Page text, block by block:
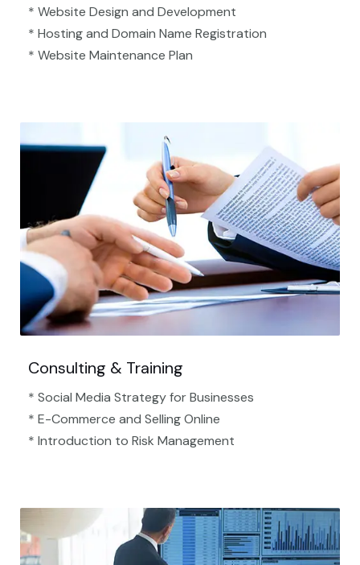
* Website Design and Development
* Hosting and Domain Name Registration
* Website Maintenance Plan
Consulting & Training
* Social Media Strategy for Businesses
* E-Commerce and Selling Online
* Introduction to Risk Management